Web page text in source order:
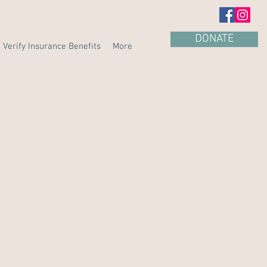
Verify Insurance Benefits More
DONATE